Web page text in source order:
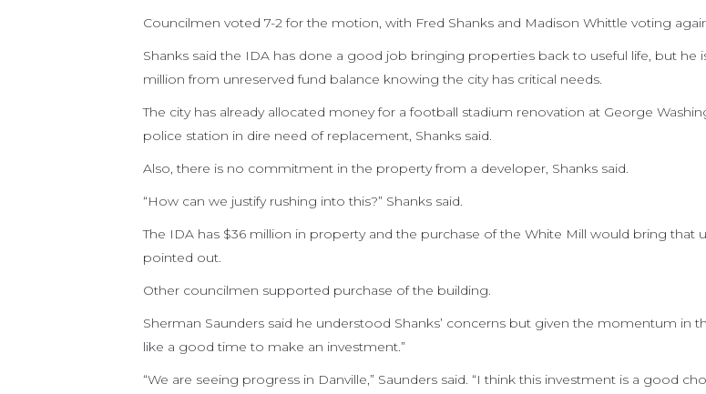
Councilmen voted 7-2 for the motion, with Fred Shanks and Madison Whittle voting
Shanks said the IDA has done a good job bringing properties back to useful life, but he
million from unreserved fund balance knowing the city has critical needs.
The city has already allocated money for a football stadium renovation at George
police station in dire need of replacement, Shanks said.
Also, there is no commitment in the property from a developer, Shanks said.
“How can we justify rushing into this?” Shanks said.
The IDA has $36 million in property and the purchase of the White Mill would bring that
pointed out.
Other councilmen supported purchase of the building.
Sherman Saunders said he understood Shanks’ concerns but given the momentum in
like a good time to make an investment.”
“We are seeing progress in Danville,” Saunders said. “I think this investment is a good